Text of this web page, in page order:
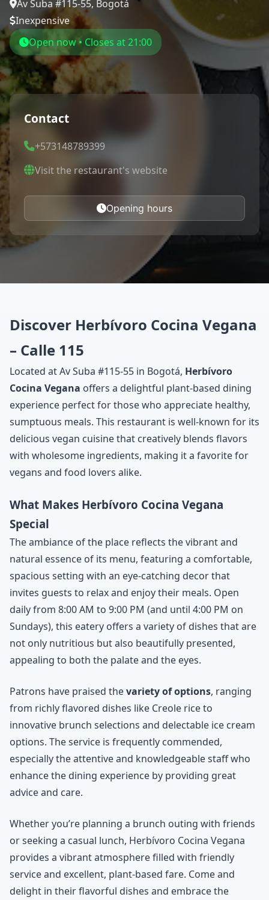
Av Suba #115-55, Bogotá
Inexpensive
Open now • Closes at 21:00
Contact
+573148789399
Visit the restaurant's website
Opening hours
Discover Herbívoro Cocina Vegana
– Calle 115
Located at Av Suba #115-55 in Bogotá, Herbívoro
Cocina Vegana offers a delightful plant-based dining
experience perfect for those who appreciate healthy,
sumptuous meals. This restaurant is well-known for its
delicious vegan cuisine that creatively blends flavors
with wholesome ingredients, making it a favorite for
vegans and food lovers alike.
What Makes Herbívoro Cocina Vegana
Special
The ambiance of the place reflects the vibrant and
natural essence of its menu, featuring a comfortable,
spacious setting with an eye-catching decor that
invites guests to relax and enjoy their meals. Open
daily from 8:00 AM to 9:00 PM (and until 4:00 PM on
Sundays), this eatery offers a variety of dishes that are
not only nutritious but also beautifully presented,
appealing to both the palate and the eyes.
Patrons have praised thevariety of options, ranging
from richly flavored dishes like Creole rice to
innovative brunch selections and delectable ice cream
options. The service is frequently commended,
especially the attentive and knowledgeable staff who
enhance the dining experience by providing great
advice and care.
Whether you’re planning a brunch outing with friends
or seeking a casual lunch, Herbívoro Cocina Vegana
provides a vibrant atmosphere filled with friendly
service and excellent, plant-based fare. Come and
delight in their flavorful dishes and embrace the